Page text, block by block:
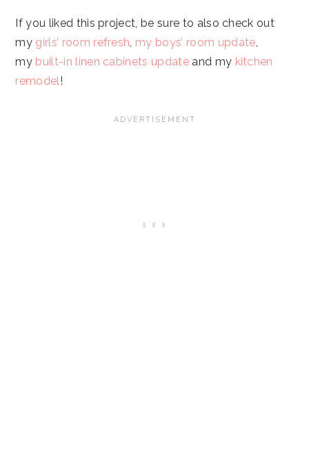
If you liked this project, be sure to also check out
my girls’ room refresh, my boys’ room update,
my built-in linen cabinets updateand my kitchen
remodel!